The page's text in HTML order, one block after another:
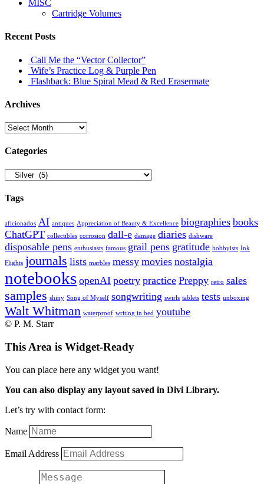
MISC
Cartridge Volumes
Recent Posts
Call Me the “Vector Collector”
Wife’s Practice Log & Purple Pen
Flashback: Blue Spiral Mead & Red Erasermate
Archives
Archives
Categories
Categories
Tags
aficionados AI antiques Appreciation of Beauty & Excellence biographies books
ChatGPT collectibles corrosion dall-e damage diaries dishware
disposable pens enthusiasts famous grail pens gratitude hobbyists Ink
Flights journals lists marbles messy movies nostalgia
notebooks openAI poetry practice Preppy retro sales
samples shiny Song of Myself songwriting swirls tablets tests unboxing
Walt Whitman waterproof writing in bed youtube
© P. M. Starr
This Area is Widget-Ready
You can place here any widget you want!
You can also display any layout saved in Divi Library.
Let’s try with contact form:
Name
Email Address